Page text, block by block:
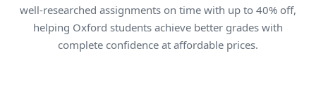
well-researched assignments on time with up to 40% off,
helping Oxford students achieve better grades with
complete confidence at affordable prices.